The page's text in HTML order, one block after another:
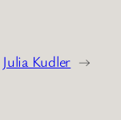
Julia Kudler →